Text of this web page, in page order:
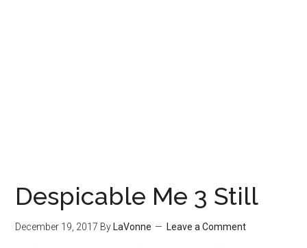
Despicable Me 3 Still
December 19, 2017 By LaVonne Leave a Comment